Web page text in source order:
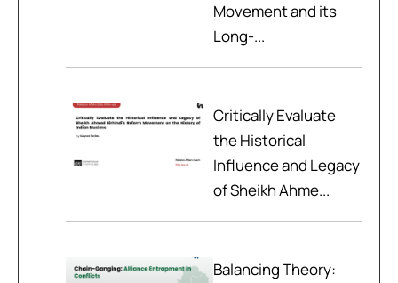
Movement and its
Long-...
Critically Evaluate
the Historical
Influence and Legacy
of Sheikh Ahme...
Balancing Theory: